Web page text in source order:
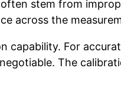
stem from
across the
capability. For
The